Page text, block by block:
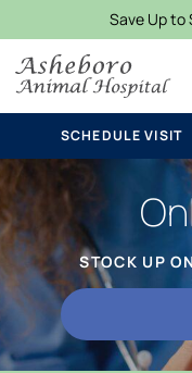
Save Up to
SCHEDULE VISIT
STOCK UP